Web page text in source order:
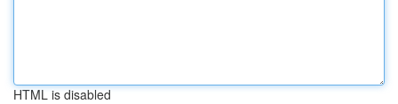
HTML is disabled